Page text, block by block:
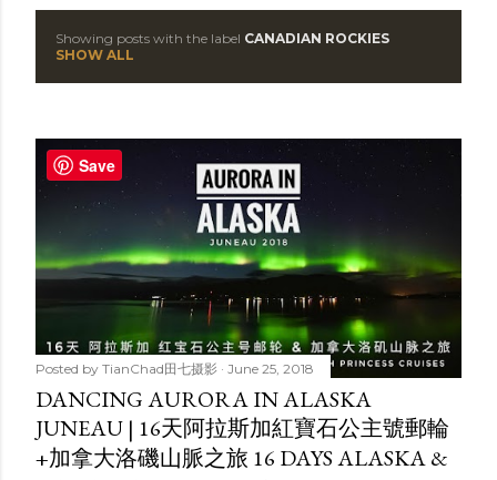
s
t
s
Showing posts with the label CANADIAN ROCKIES
SHOW ALL
Posted by TianChad田七摄影 June 25, 2018
DANCING AURORA IN ALASKA
JUNEAU | 16天阿拉斯加紅寶石公主號郵輪
+加拿大洛磯山脈之旅 16 DAYS ALASKA &
Save